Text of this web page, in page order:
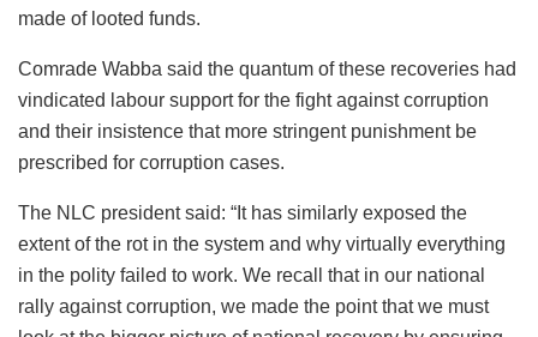
made of looted funds.
Comrade Wabba said the quantum of these recoveries had
vindicated labour support for the fight against corruption
and their insistence that more stringent punishment be
prescribed for corruption cases.
The NLC president said: “It has similarly exposed the
extent of the rot in the system and why virtually everything
in the polity failed to work. We recall that in our national
rally against corruption, we made the point that we must